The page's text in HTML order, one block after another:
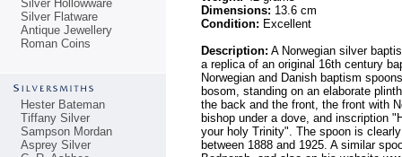
Silver Hollowware
Silver Flatware
Antique Jewellery
Roman Coins
Hester Bateman
Tiffany Silver
Sampson Mordan
Asprey Silver
Dimensions: 13.6 cm
Condition: Excellent
Description: A Norwegian silver
a replica of an original 16th century
Norwegian and Danish baptism
bosom, standing on an elaborate
the back and the front, the front with
bishop under a dove, and inscription
your holy Trinity". The spoon is
between 1888 and 1925. A similar